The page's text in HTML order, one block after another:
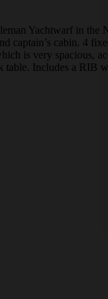
Yachtwarf in the
captain’s cabin. 4
is very spacious,
Includes a RIB